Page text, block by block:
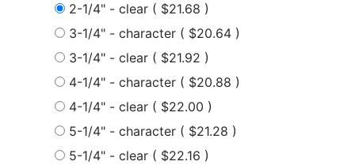
2-1/4" - clear ( $21.68 )
3-1/4" - character ( $20.64 )
3-1/4" - clear ( $21.92 )
4-1/4" - character ( $20.88 )
4-1/4" - clear ( $22.00 )
5-1/4" - character ( $21.28 )
5-1/4" - clear ( $22.16 )